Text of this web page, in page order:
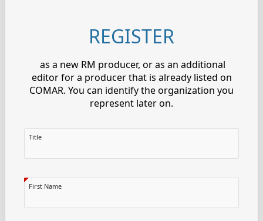
REGISTER
as a new RM producer, or as an additional
editor for a producer that is already listed on
COMAR. You can identify the organization you
represent later on.
Title
First Name